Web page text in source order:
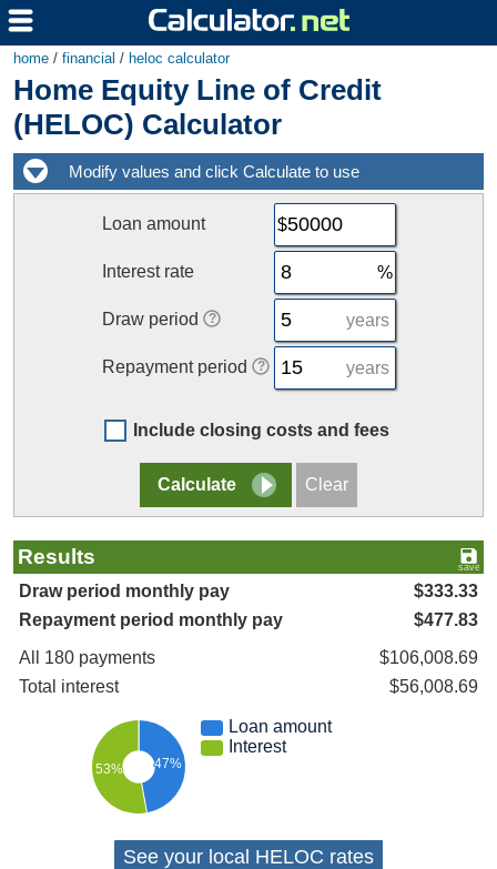
home / financial / heloc calculator
Home Equity Line of Credit
(HELOC) Calculator
Loan amount
Interest rate
Draw period years
Repayment period years
Include closing costs and fees
Results
Draw period monthly pay
$333.33
Repayment period monthly pay
$477.83
All 180 payments
$106,008.69
Total interest
$56,008.69
47%
53%
Loan amount
Interest
See your local HELOC rates